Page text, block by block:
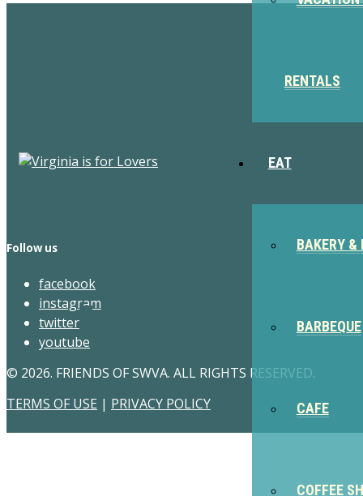
RENTALS
EAT
BAKERY &
BARBEQUE
CAFE
COFFEE
Follow us
facebook
instagram
twitter
youtube
© 2026. FRIENDS OF SWVA. ALL RIGHTS RESERVED.
TERMS OF USE | PRIVACY POLICY